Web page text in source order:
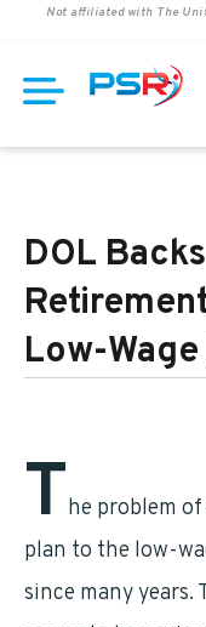
Not affiliated with The
DOL
Low-
The problem
plan to the low-
since many years.